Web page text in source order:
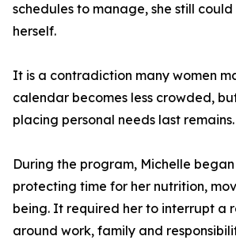
schedules to manage, she still
herself.
It is a contradiction many women
calendar becomes less crowded,
placing personal needs last remains.
During the program, Michelle
protecting time for her nutrition,
being. It required her to interrupt a
around work, family and